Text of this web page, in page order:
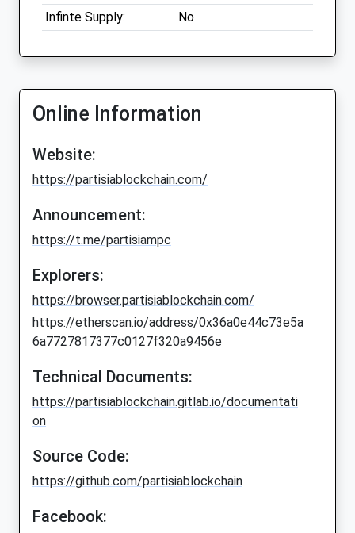
Infinte Supply:
No
Online Information
Website:
https://partisiablockchain.com/
Announcement:
https://t.me/partisiampc
Explorers:
https://browser.partisiablockchain.com/
https://etherscan.io/address/0x36a0e44c73e5a
6a7727817377c0127f320a9456e
Technical Documents:
https://partisiablockchain.gitlab.io/documentati
on
Source Code:
https://github.com/partisiablockchain
Facebook: